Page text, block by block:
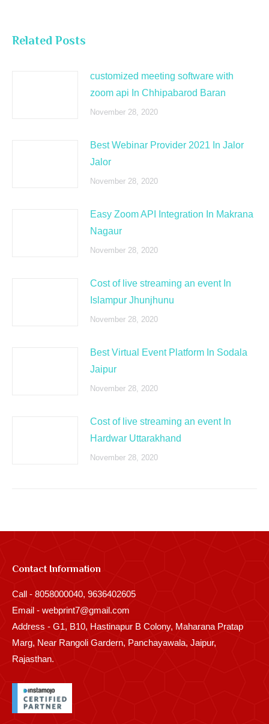
Related Posts
customized meeting software with
zoom api In Chhipabarod Baran
November 28, 2020
Best Webinar Provider 2021 In Jalor
Jalor
November 28, 2020
Easy Zoom API Integration In Makrana
Nagaur
November 28, 2020
Cost of live streaming an event In
Islampur Jhunjhunu
November 28, 2020
Best Virtual Event Platform In Sodala
Jaipur
November 28, 2020
Cost of live streaming an event In
Hardwar Uttarakhand
November 28, 2020
Contact Information
Call - 8058000040, 9636402605
Email - webprint7@gmail.com
Address - G1, B10, Hastinapur B Colony, Maharana Pratap
Marg, Near Rangoli Gardern, Panchayawala, Jaipur,
Rajasthan.